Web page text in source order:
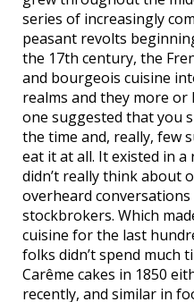
series of increasingly
peasant revolts
the 17th century, the
and bourgeois cuisine
realms and they more or
one suggested that you
the time and, really, few
eat it at all. It existed in
didn’t really think about
overheard
stockbrokers. Which
cuisine for the last
folks didn’t spend much
Carême cakes in 1850
recently, and similar in